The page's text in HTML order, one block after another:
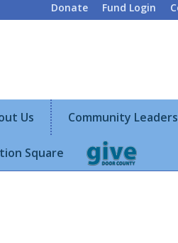
Donate Fund Login
Us Community
Square